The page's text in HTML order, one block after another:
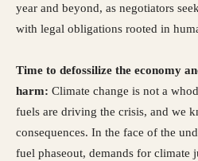
year and beyond, as negotiators
with legal obligations rooted in
Time to defossilize the economy
harm: Climate change is not a
fuels are driving the crisis, and we
consequences. In the face of the
fuel phaseout, demands for climate